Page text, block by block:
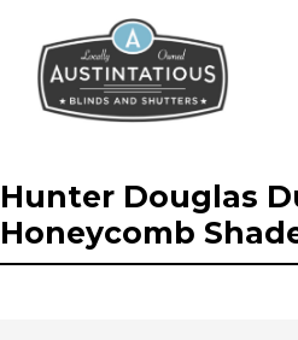
Hunter Douglas
Honeycomb